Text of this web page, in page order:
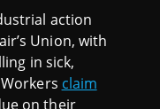
action
Union, with
in sick,
claim
on their